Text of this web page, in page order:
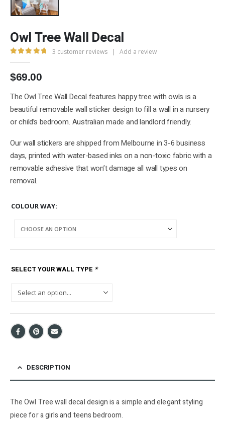
Owl Tree Wall Decal
3 customer reviews | Add a review
$69.00
The Owl Tree Wall Decal features happy tree with owls is a
beautiful removable wall sticker design to fill a wall in a nursery
or child’s bedroom. Australian made and landlord friendly.
Our wall stickers are shipped from Melbourne in 3-6 business
days, printed with water-based inks on a non-toxic fabric with a
removable adhesive that won’t damage all wall types on
removal.
COLOUR WAY
SELECT YOUR WALL TYPE *
DESCRIPTION
The Owl Tree wall decal design is a simple and elegant styling
piece for a girls and teens bedroom.